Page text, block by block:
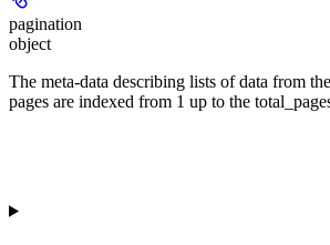
pagination
object
The meta-data describing lists of data from
pages are indexed from 1 up to the